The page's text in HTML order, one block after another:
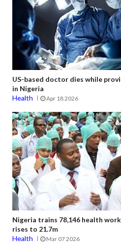
US-based doctor dies while
in Nigeria
Health
Apr 18 2026
Nigeria trains 78,146 health
rises to 21.7m
Health
Mar 07 2026